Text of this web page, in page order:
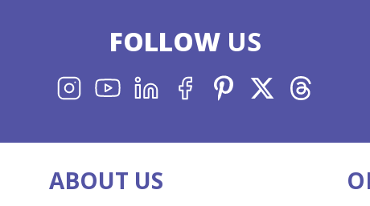
FOLLOWUS
INSTAGRAM
YOUTUBELINKEDINFACEBOOK
PINTEREST
X THREADS
ABOUT US